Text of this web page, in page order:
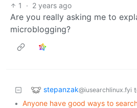
1
· 2 years ago
Are you really asking me to
microblogging?
stepanzak@iusearchlinux.fyi
• Anyone have good ways to